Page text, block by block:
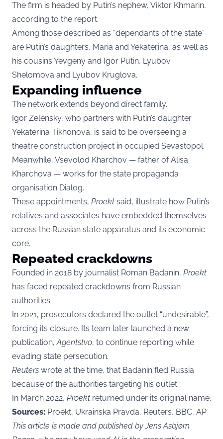
The firm is headed by Putin’s nephew, Viktor Khmarin,
according to the report.
Among those described as “dependants of the state”
are Putin’s daughters, Maria and Yekaterina, as well as
his cousins Yevgeny and Igor Putin, Lyubov
Shelomova and Lyubov Kruglova.
Expanding influence
The network extends beyond direct family.
Igor Zelensky, who partners with Putin’s daughter
Yekaterina Tikhonova, is said to be overseeing a
theatre construction project in occupied Sevastopol.
Meanwhile, Vsevolod Kharchov — father of Alisa
Kharchova — works for the state propaganda
organisation Dialog.
These appointments, Proekt said, illustrate how Putin’s
relatives and associates have embedded themselves
across the Russian state apparatus and its economic
core.
Repeated crackdowns
Founded in 2018 by journalist Roman Badanin, Proekt
has faced repeated crackdowns from Russian
authorities.
In 2021, prosecutors declared the outlet “undesirable”,
forcing its closure. Its team later launched a new
publication,Agentstvo, to continue reporting while
evading state persecution.
Reuters wrote at the time, that Badanin fled Russia
because of the authorities targeting his outlet.
In March 2022, Proekt returned under its original name.
Sources: Proekt, Ukrainska Pravda, Reuters, BBC, AP
This article is made and published by Jens Asbjørn